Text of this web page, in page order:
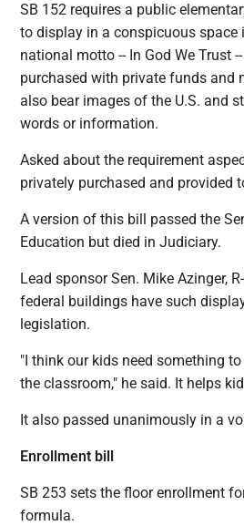
SB 152 requires a public
to display in a conspicuous
national motto -- In God We Trust
purchased with private funds and
also bear images of the U.S. and
words or information.
Asked about the requirement
privately purchased and provided
A version of this bill passed the
Education but died in Judiciary.
Lead sponsor Sen. Mike Azinger,
federal buildings have such
legislation.
"I think our kids need something
the classroom," he said. It helps
It also passed unanimously in a
Enrollment bill
SB 253 sets the floor enrollment
formula.